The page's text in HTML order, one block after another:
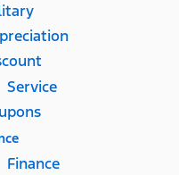
Service
Finance